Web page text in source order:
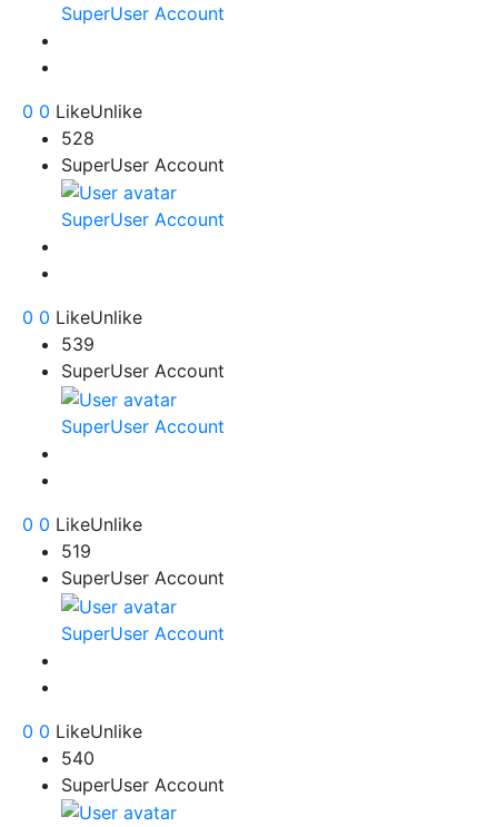
SuperUser Account
0 0 LikeUnlike
528
SuperUser Account
SuperUser Account
0 0 LikeUnlike
539
SuperUser Account
SuperUser Account
0 0 LikeUnlike
519
SuperUser Account
SuperUser Account
0 0 LikeUnlike
540
SuperUser Account